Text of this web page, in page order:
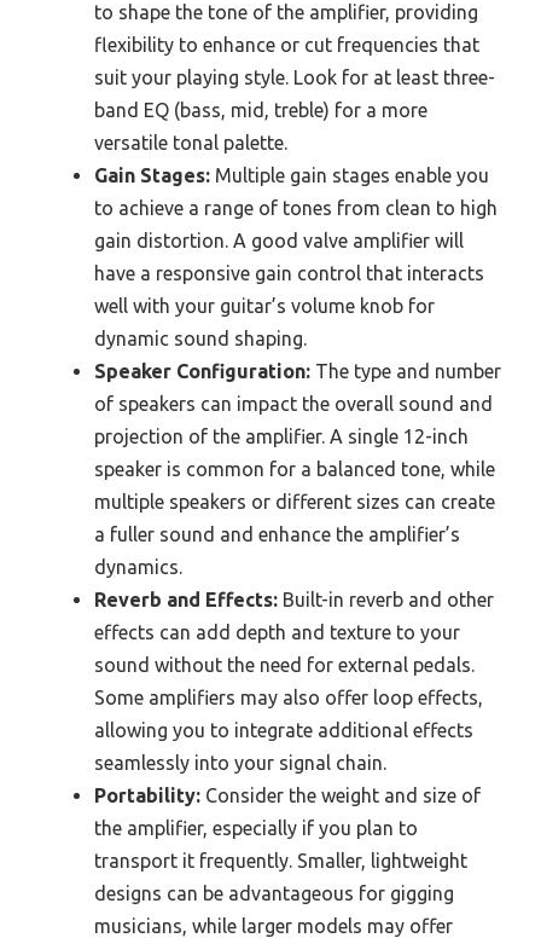
to shape the tone of the amplifier, providing
flexibility to enhance or cut frequencies that
suit your playing style. Look for at least three-
band EQ (bass, mid, treble) for a more
versatile tonal palette.
Gain Stages: Multiple gain stages enable you
to achieve a range of tones from clean to high
gain distortion. A good valve amplifier will
have a responsive gain control that interacts
well with your guitar’s volume knob for
dynamic sound shaping.
Speaker Configuration: The type and number
of speakers can impact the overall sound and
projection of the amplifier. A single 12-inch
speaker is common for a balanced tone, while
multiple speakers or different sizes can create
a fuller sound and enhance the amplifier’s
dynamics.
Reverb and Effects: Built-in reverb and other
effects can add depth and texture to your
sound without the need for external pedals.
Some amplifiers may also offer loop effects,
allowing you to integrate additional effects
seamlessly into your signal chain.
Portability: Consider the weight and size of
the amplifier, especially if you plan to
transport it frequently. Smaller, lightweight
designs can be advantageous for gigging
musicians, while larger models may offer